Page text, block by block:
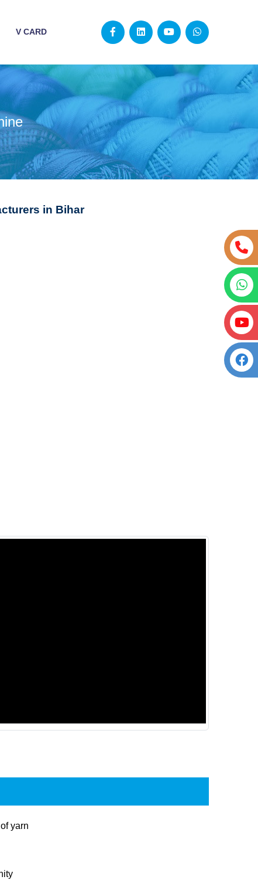
V CARD
in Bihar
yarn